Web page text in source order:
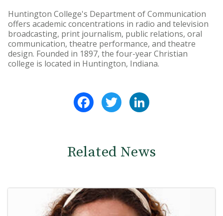
Huntington College's Department of Communication
offers academic concentrations in radio and television
broadcasting, print journalism, public relations, oral
communication, theatre performance, and theatre
design. Founded in 1897, the four-year Christian
college is located in Huntington, Indiana.
FacebookTwitter
Related News